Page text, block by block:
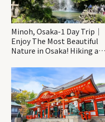
Minoh, Osaka-1 Day Trip｜
Enjoy The Most Beautiful
Nature in Osaka! Hiking at
Katsuo-ji Temple